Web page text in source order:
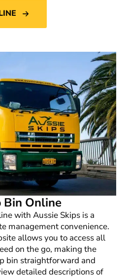
Bin Online
with Aussie Skips is a
management convenience.
allows you to access all
on the go, making the
bin straightforward and
detailed descriptions of